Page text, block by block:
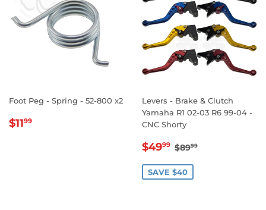
Foot Peg - Spring - 52-800 x2
REGULAR
$1199
Levers - Brake & Clutch
Yamaha R1 02-03 R6 99-04 -
CNC Shorty
SALE
$4999 $49.99
REGULAR PRICE
$8999
SAVE $40